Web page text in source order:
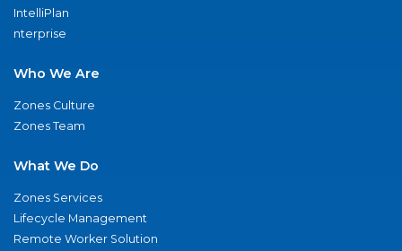
IntelliPlan
nterprise
Who We Are
Zones Culture
Zones Team
What We Do
Zones Services
Lifecycle Management
Remote Worker Solution